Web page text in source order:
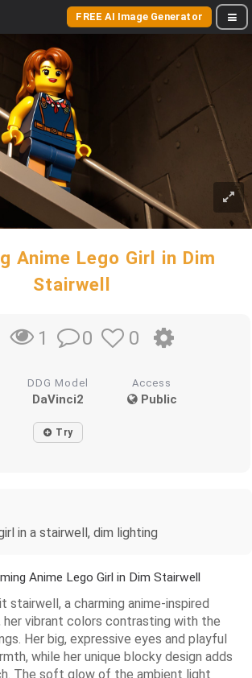
FREE AI Image Generator
Anime Lego Girl in Dim
Stairwell
1 0 0
DDG Model
DaVinci2
Access
Public
Try
in a stairwell, dim lighting
Anime Lego Girl in Dim Stairwell
stairwell, a charming anime-inspired
her vibrant colors contrasting with the
Her big, expressive eyes and playful
while her unique blocky design adds
The soft glow of the ambient light